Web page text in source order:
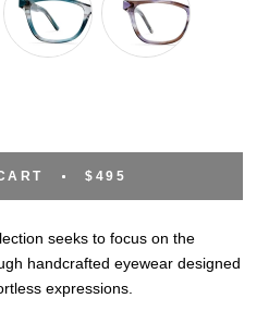
$495
seeks to focus on the
handcrafted eyewear designed
expressions.